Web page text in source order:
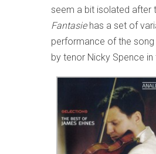
seem a bit isolated after
Fantasiehas a set of
performance of the song
by tenor Nicky Spence in